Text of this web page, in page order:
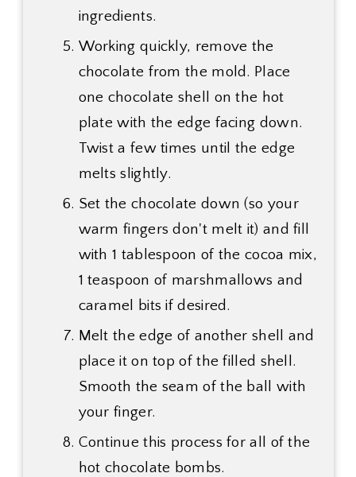
ingredients.
Working quickly, remove the
chocolate from the mold. Place
one chocolate shell on the hot
plate with the edge facing down.
Twist a few times until the edge
melts slightly.
Set the chocolate down (so your
warm fingers don't melt it) and fill
with 1 tablespoon of the cocoa mix,
1 teaspoon of marshmallows and
caramel bits if desired.
Melt the edge of another shell and
place it on top of the filled shell.
Smooth the seam of the ball with
your finger.
Continue this process for all of the
hot chocolate bombs.